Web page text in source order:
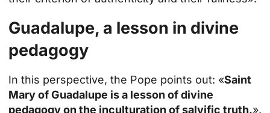
Guadalupe, a lesson in divine
pedagogy
In this perspective, the Pope points out: «Saint
Mary of Guadalupe is a lesson of divine
pedagogy on the inculturation of salvific truth.».